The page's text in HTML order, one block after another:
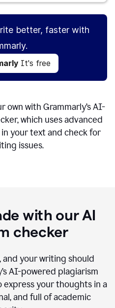
better, faster with
It's free
own with Grammarly’s AI-
which uses advanced
your text and check for
issues.
with our AI
checker
and your writing should
AI-powered plagiarism
your thoughts in a
and full of academic